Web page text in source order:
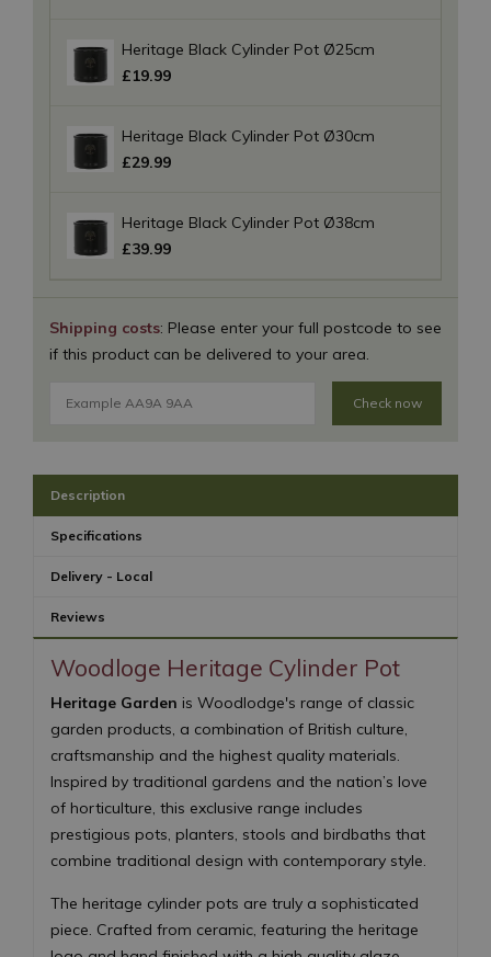
Shipping costs: Please enter your full postcode to see
if this product can be delivered to your area.
Check now
Heritage Black Cylinder Pot Ø25cm
£19.99
Heritage Black Cylinder Pot Ø30cm
£29.99
Heritage Black Cylinder Pot Ø38cm
£39.99
Description
Specifications
Delivery - Local
Reviews
Woodloge Heritage Cylinder Pot
Heritage Garden is Woodlodge's range of classic
garden products, a combination of British culture,
craftsmanship and the highest quality materials.
Inspired by traditional gardens and the nation’s love
of horticulture, this exclusive range includes
prestigious pots, planters, stools and birdbaths that
combine traditional design with contemporary style.
The heritage cylinder pots are truly a sophisticated
piece. Crafted from ceramic, featuring the heritage